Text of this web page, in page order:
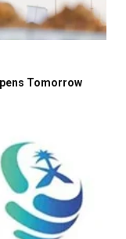
Tomorrow